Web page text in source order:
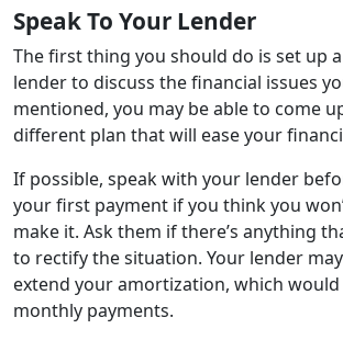
Speak To Your Lender
The first thing you should do is set up
lender to discuss the financial issues
mentioned, you may be able to come
different plan that will ease your
If possible, speak with your lender
your first payment if you think you
make it. Ask them if there’s anything
to rectify the situation. Your lender
extend your amortization, which
monthly payments.